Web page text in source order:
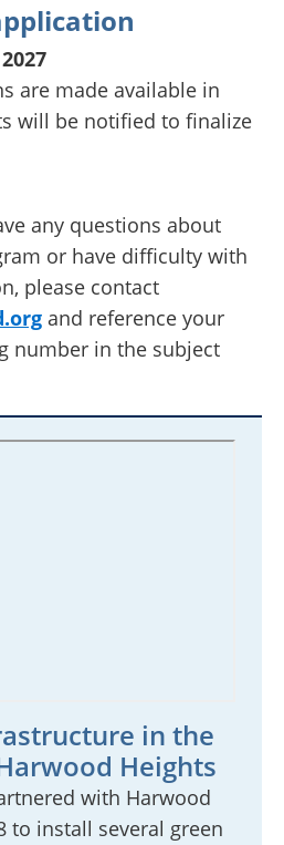
are made available in
will be notified to finalize
any questions about
or have difficulty with
please contact
and reference your
number in the subject
in the
Heights
with Harwood
to install several green